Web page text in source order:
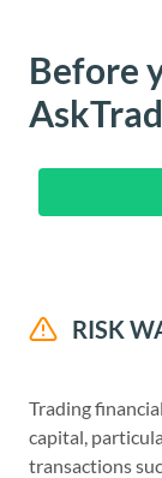
Before
RISK
Trading
capital,
transactions